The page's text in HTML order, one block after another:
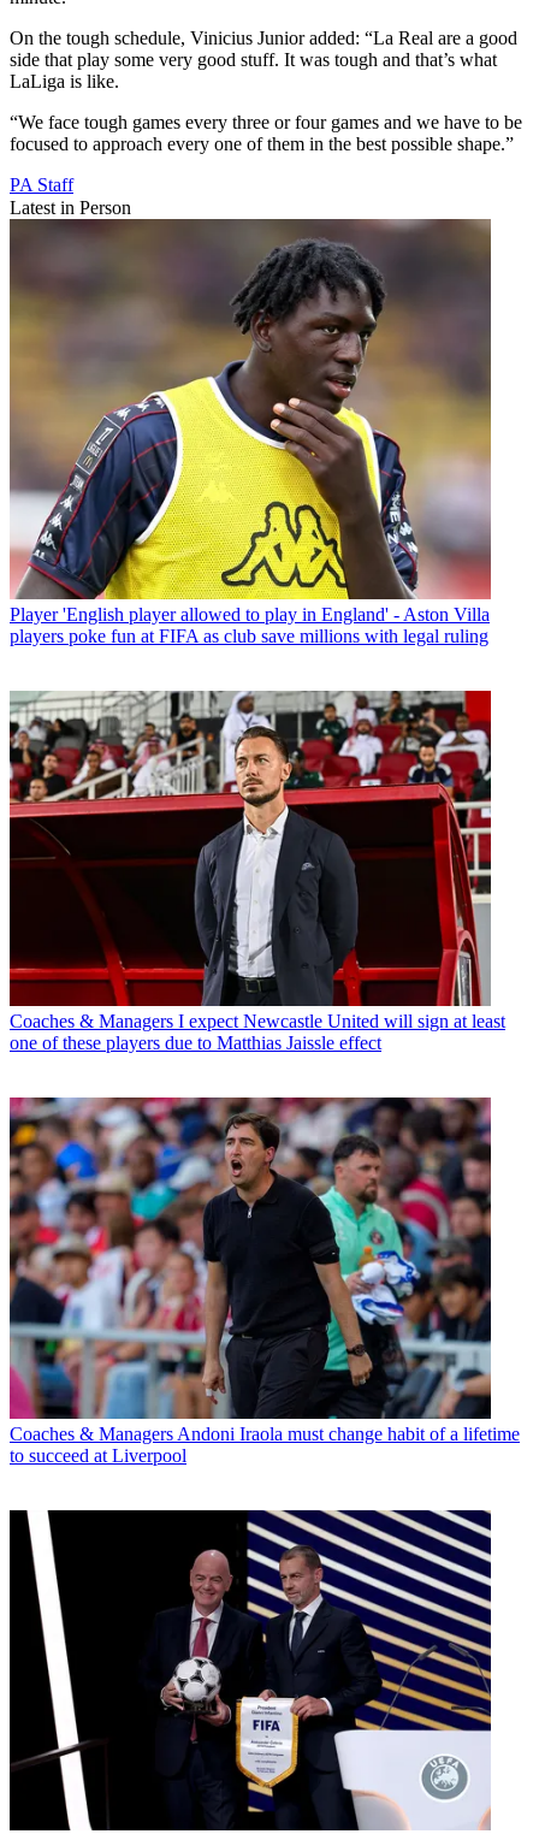
On the tough schedule, Vinicius Junior added: “La Real are a good
side that play some very good stuff. It was tough and that’s what
LaLiga is like.
“We face tough games every three or four games and we have to be
focused to approach every one of them in the best possible shape.”
PA Staff
Latest in Person
Player 'English player allowed to play in England' - Aston Villa
players poke fun at FIFA as club save millions with legal ruling
Coaches & Managers I expect Newcastle United will sign at least
one of these players due to Matthias Jaissle effect
Coaches & Managers Andoni Iraola must change habit of a lifetime
to succeed at Liverpool